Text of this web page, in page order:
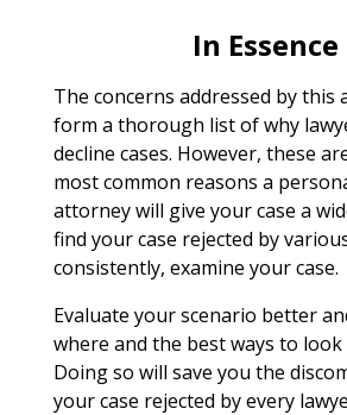
In Essence
The concerns addressed by this
form a thorough list of why
decline cases. However, these
most common reasons a
attorney will give your case a
find your case rejected by
consistently, examine your case.
Evaluate your scenario better
where and the best ways to
Doing so will save you the
your case rejected by every